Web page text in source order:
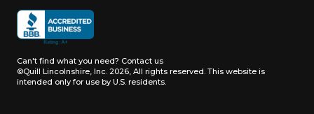
Can't find what you need? Contact us
©Quill Lincolnshire, Inc. 2026, All rights reserved. This website is
intended only for use by U.S. residents.